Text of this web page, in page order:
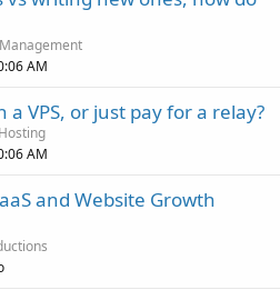
AM
a VPS, or just pay for a relay?
AM
and Website Growth